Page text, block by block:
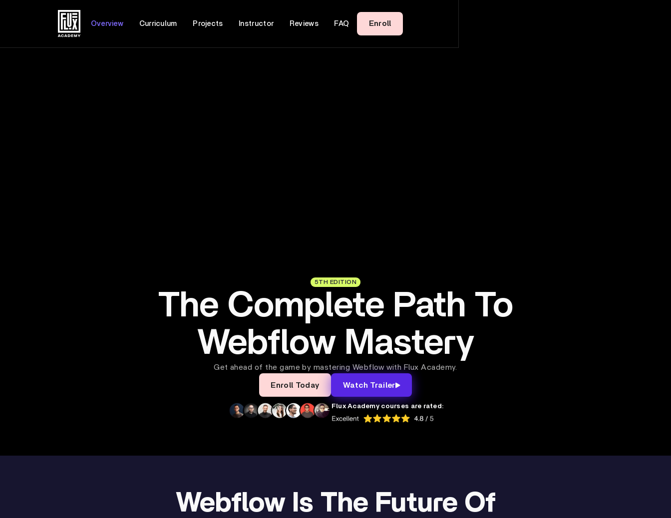
Overview Curriculum Projects Instructor Reviews FAQ Enroll
5TH EDITION
The Complete Path To
Webflow Mastery
Get ahead of the game by mastering Webflow with Flux Academy.
Enroll Today Watch Trailer
Flux Academy courses are rated:
Webflow Is The Future Of